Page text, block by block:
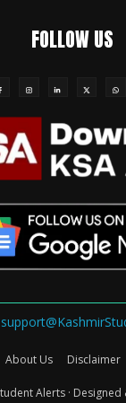
FOLLOW US
About Us Disclaimer
Alerts ·